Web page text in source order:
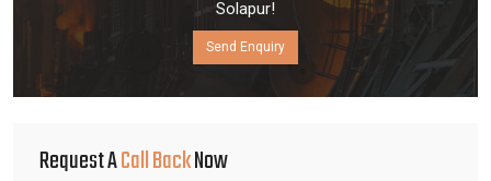
Solapur!
Send Enquiry
Request ACall BackNow